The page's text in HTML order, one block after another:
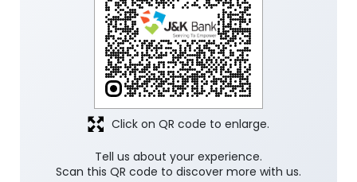
Tell us about your experience.
Scan this QR code to discover more with us.
Click on QR code to enlarge.